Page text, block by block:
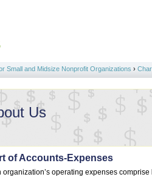
Small and Midsize Nonprofit Organizations ›
Us
of Accounts-Expenses
organization’s operating expenses